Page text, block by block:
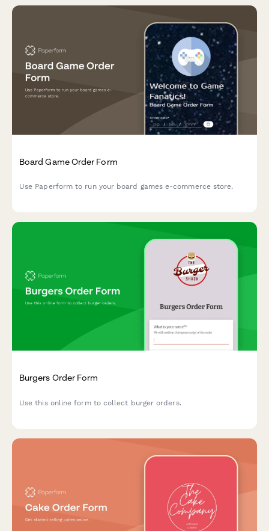
Board Game Order Form
Use Paperform to run your board games e-commerce store.
Burgers Order Form
Use this online form to collect burger orders.